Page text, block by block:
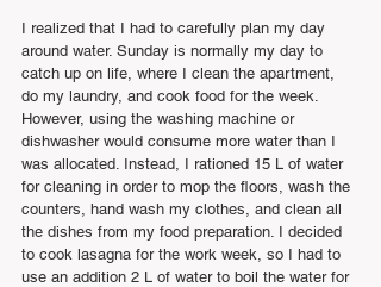
I realized that I had to carefully plan my day
around water. Sunday is normally my day to
catch up on life, where I clean the apartment,
do my laundry, and cook food for the week.
However, using the washing machine or
dishwasher would consume more water than I
was allocated. Instead, I rationed 15 L of water
for cleaning in order to mop the floors, wash the
counters, hand wash my clothes, and clean all
the dishes from my food preparation. I decided
to cook lasagna for the work week, so I had to
use an addition 2 L of water to boil the water for